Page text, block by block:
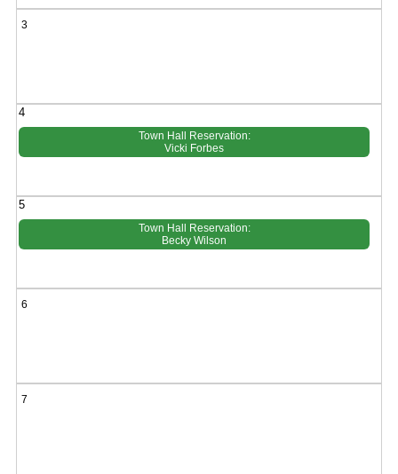
3
4
Town Hall Reservation:
Vicki Forbes
5
Town Hall Reservation:
Becky Wilson
6
7